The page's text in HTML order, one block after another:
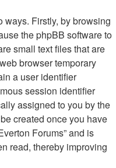
ways. Firstly, by browsing
the phpBB software to
small text files that are
browser temporary
a user identifier
session identifier
assigned to you by the
created once you have
Forums” and is
read, thereby improving